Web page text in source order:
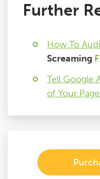
Further
How To
Screaming
Tell Google
of Your Page